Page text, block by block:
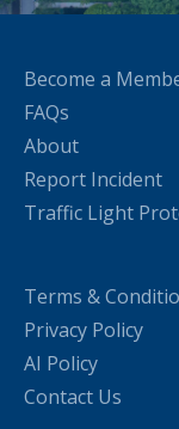
Become a
FAQs
About
Report Incident
Traffic Light
Terms &
Privacy Policy
AI Policy
Contact Us